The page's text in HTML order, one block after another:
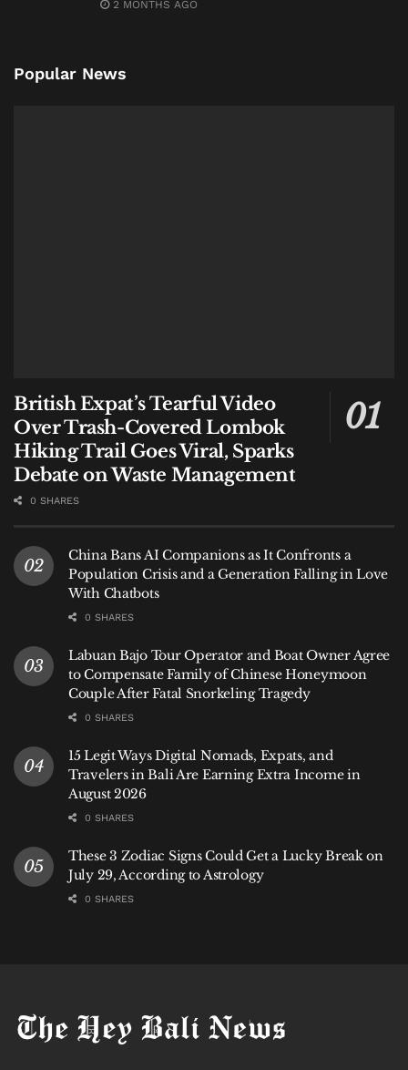
2 MONTHS AGO
Popular News
British Expat’s Tearful Video
Over Trash-Covered Lombok
Hiking Trail Goes Viral, Sparks
Debate on Waste Management
0 SHARES
China Bans AI Companions as It Confronts a
Population Crisis and a Generation Falling in Love
With Chatbots
0 SHARES
Labuan Bajo Tour Operator and Boat Owner Agree
to Compensate Family of Chinese Honeymoon
Couple After Fatal Snorkeling Tragedy
0 SHARES
15 Legit Ways Digital Nomads, Expats, and
Travelers in Bali Are Earning Extra Income in
August 2026
0 SHARES
These 3 Zodiac Signs Could Get a Lucky Break on
July 29, According to Astrology
0 SHARES